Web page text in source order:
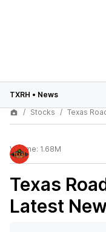
TXRH • News
Stocks
Texas
Volume: 1.68M
Texas
Latest